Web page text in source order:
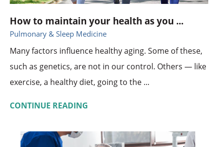
How to maintain your health as you ...
Pulmonary & Sleep Medicine
Many factors influence healthy aging. Some of these,
such as genetics, are not in our control. Others — like
exercise, a healthy diet, going to the ...
CONTINUE READING